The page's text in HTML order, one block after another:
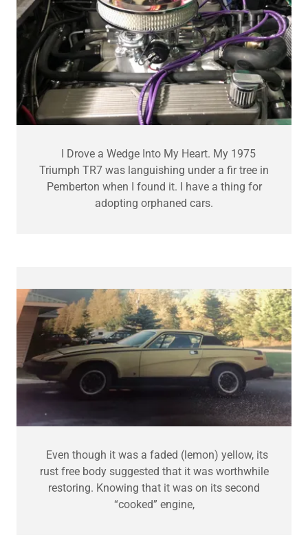
I Drove a Wedge Into My Heart. My 1975
Triumph TR7 was languishing under a fir tree in
Pemberton when I found it. I have a thing for
adopting orphaned cars.
Even though it was a faded (lemon) yellow, its
rust free body suggested that it was worthwhile
restoring. Knowing that it was on its second
“cooked” engine,